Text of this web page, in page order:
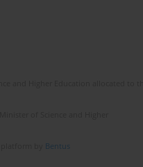
Bentus